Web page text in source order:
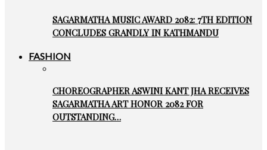
SAGARMATHA MUSIC AWARD 2082: 7TH EDITION
CONCLUDES GRANDLY IN KATHMANDU
FASHION
CHOREOGRAPHER ASWINI KANT JHA RECEIVES
SAGARMATHA ART HONOR 2082 FOR
OUTSTANDING…